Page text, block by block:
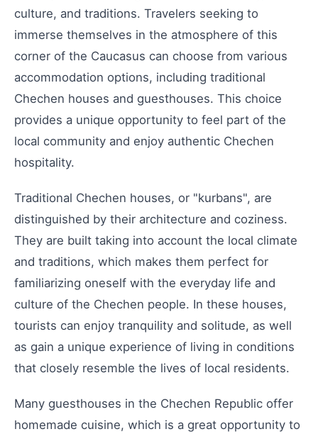
culture, and traditions. Travelers seeking to
immerse themselves in the atmosphere of this
corner of the Caucasus can choose from various
accommodation options, including traditional
Chechen houses and guesthouses. This choice
provides a unique opportunity to feel part of the
local community and enjoy authentic Chechen
hospitality.
Traditional Chechen houses, or "kurbans", are
distinguished by their architecture and coziness.
They are built taking into account the local climate
and traditions, which makes them perfect for
familiarizing oneself with the everyday life and
culture of the Chechen people. In these houses,
tourists can enjoy tranquility and solitude, as well
as gain a unique experience of living in conditions
that closely resemble the lives of local residents.
Many guesthouses in the Chechen Republic offer
homemade cuisine, which is a great opportunity to